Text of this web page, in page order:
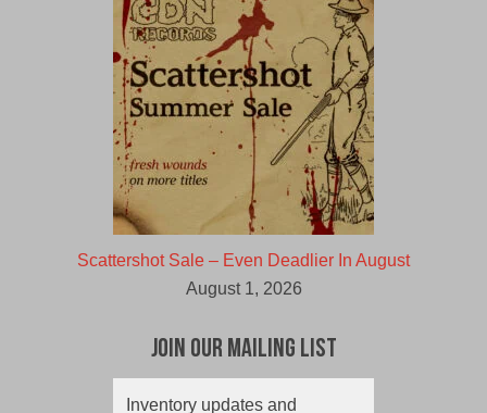
Scattershot Sale – Even Deadlier In August
August 1, 2026
Join Our Mailing List
Inventory updates and